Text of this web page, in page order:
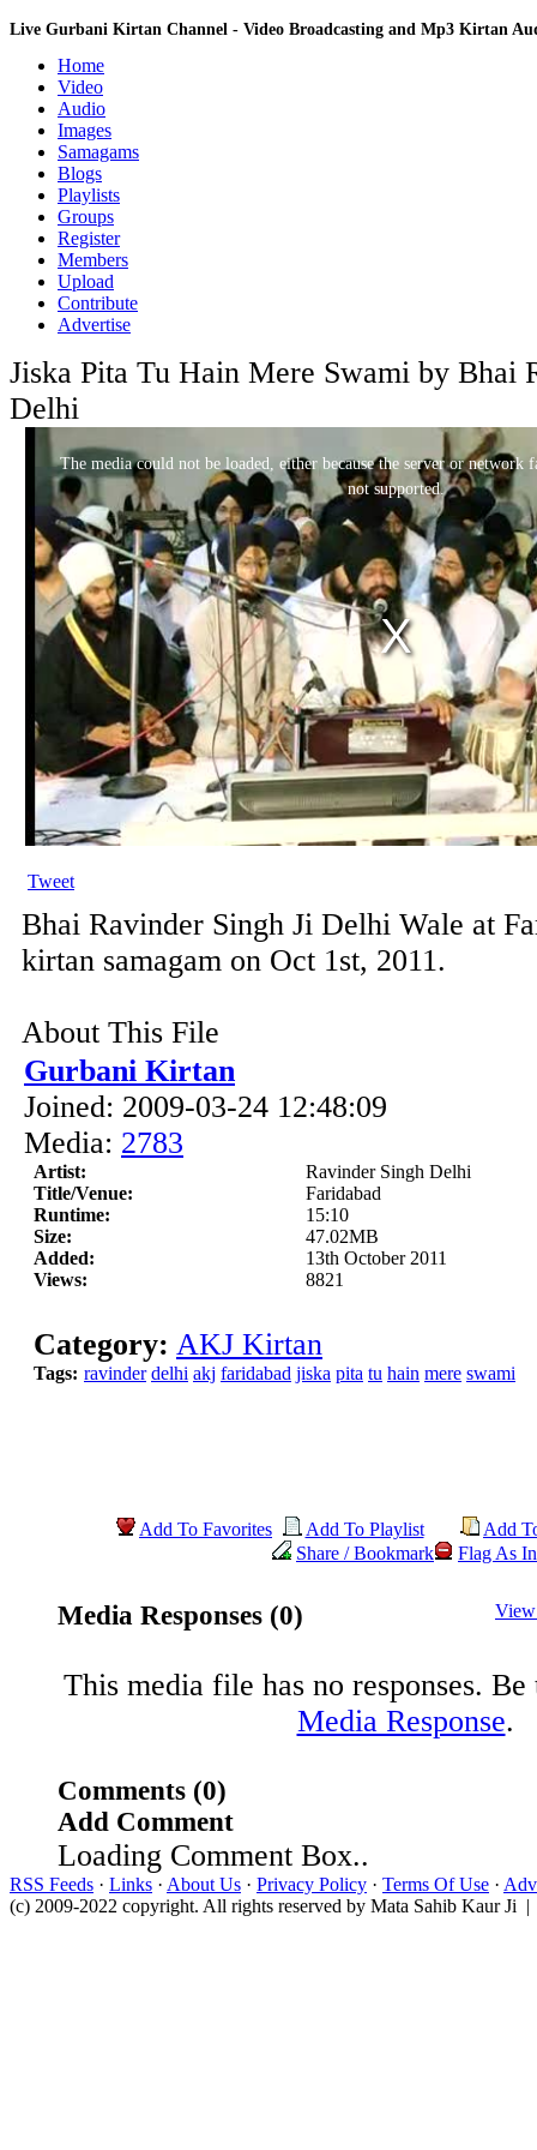
Live Gurbani Kirtan Channel - Video Broadcasting and Mp3 Kirtan
Home
Video
Audio
Images
Samagams
Blogs
Playlists
Groups
Register
Members
Upload
Contribute
Advertise
Jiska Pita Tu Hain Mere Swami by Bhai
Delhi
window.
The media could not be loaded, either because the server or network
not supported.
Tweet
Bhai Ravinder Singh Ji Delhi Wale at
kirtan samagam on Oct 1st, 2011.
About This File
Gurbani Kirtan
Joined: 2009-03-24 12:48:09
Media: 2783
Artist:
Ravinder Singh Delhi
Title/Venue:
Faridabad
Runtime:
15:10
Size:
47.02MB
Added:
13th October 2011
Views:
8821
Category: AKJ Kirtan
Tags: ravinder delhi akj faridabad jiska pita tu hain mere swami
Add To Favorites Add To Playlist
Add
Share / Bookmark
Flag As
Media Responses (0)
This media file has no responses.
Media Response.
Comments (0)
Add Comment
Loading Comment Box..
RSS Feeds · Links · About Us · Privacy Policy · Terms Of Use ·
(c) 2009-2022 copyright. All rights reserved by Mata Sahib Kaur Ji